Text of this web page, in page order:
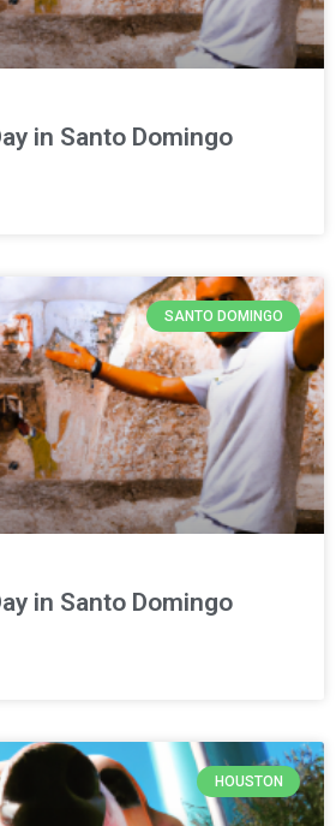
in Santo Domingo
SANTO DOMINGO
in Santo Domingo
HOUSTON